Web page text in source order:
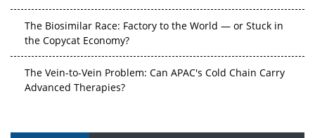
The Biosimilar Race: Factory to the World — or Stuck in
the Copycat Economy?
The Vein-to-Vein Problem: Can APAC's Cold Chain Carry
Advanced Therapies?
Gene Therapy Ambitions Face an Upstream Bottleneck